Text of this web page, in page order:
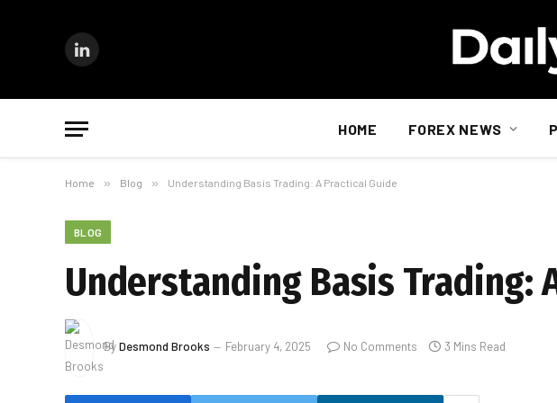
LinkedIn
HOME FOREX NEWS
Home » Blog » Understanding Basis Trading: A Practical Guide
BLOG
Understanding Basis Trading:
ByDesmond Brooks February 4, 2025 No Comments 3 Mins Read